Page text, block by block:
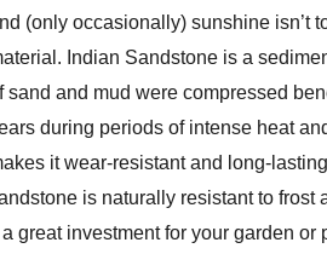
(only occasionally) sunshine isn’t
Indian Sandstone is a
sand and mud were compressed
during periods of intense heat
it wear-resistant and long-
is naturally resistant to frost
a great investment for your garden or